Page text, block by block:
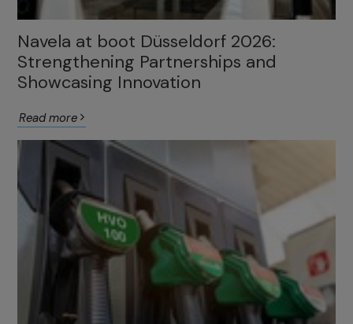
Navela at boot Düsseldorf 2026:
Strengthening Partnerships and
Showcasing Innovation
Read more